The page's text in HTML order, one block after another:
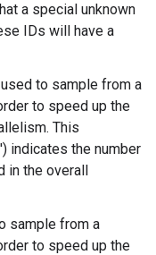
a special unknown
IDs will have a
to sample from a
to speed up the
This
indicates the number
in the overall
sample from a
to speed up the